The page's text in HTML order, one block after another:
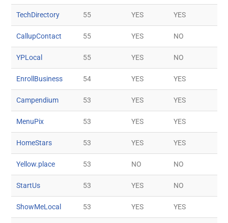
TechDirectory 55 YES YES
CallupContact 55 YES NO
YPLocal 55 YES NO
EnrollBusiness 54 YES YES
Campendium 53 YES YES
MenuPix 53 YES YES
HomeStars 53 YES YES
Yellow.place 53 NO NO
StartUs 53 YES NO
ShowMeLocal 53 YES YES